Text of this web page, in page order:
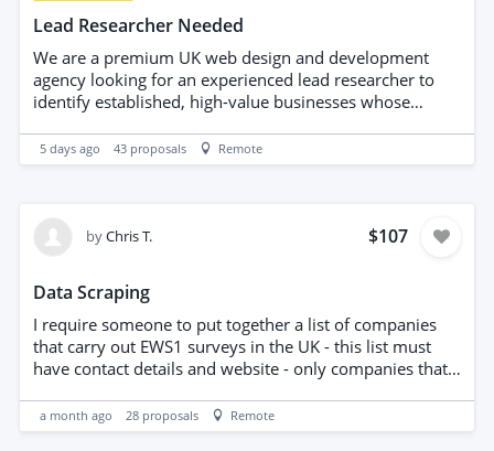
Lead Researcher Needed
We are a premium UK web design and development
agency looking for an experienced lead researcher to
identify established, high-value businesses whose
structured or clearly below the standard of their brand.
This is not a bulk email-scraping project. We are looking
redesign, conversion-focused landing page or digital
Angeles TARGET INDUSTRIES Examples include: *
Premium and luxury car dealerships * Cosmetic dentists
and dental clinics * Aesthetic clinics * Plastic surgeons
and private medical clinics * Luxury real-estate agencies
studios * High-end restaurants * Lounges and beach
clubs * Boutique hotels * Luxury jewellery businesses *
5 days ago 43 proposals Remote
byChris T. $107
Data Scraping
I require someone to put together a list of companies
that carry out EWS1 surveys in the UK - this list must
have contact details and website - only companies that
consultancy or surveying companies. someone has tried
this before and it was wrong - please only apply if you
a month ago 28 proposals Remote